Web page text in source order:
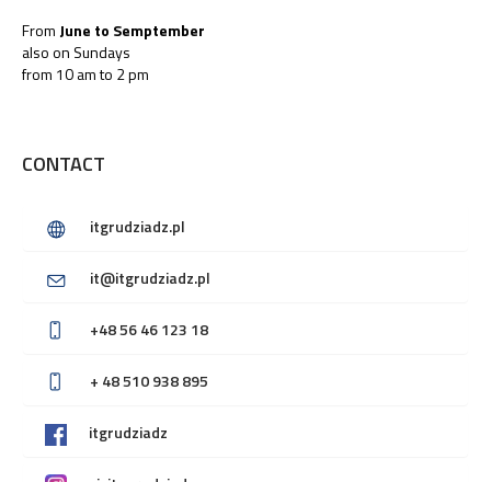
From June to Semptember
also on Sundays
from 10 am to 2 pm
CONTACT
itgrudziadz.pl
it@itgrudziadz.pl
+48 56 46 123 18
+ 48 510 938 895
itgrudziadz